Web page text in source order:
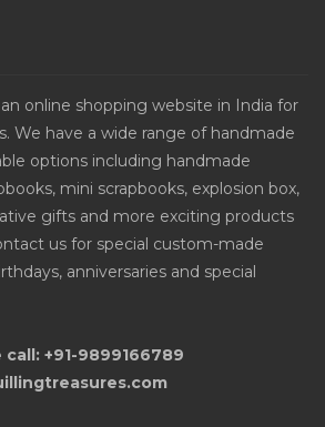
online shopping website in India for
We have a wide range of handmade
options including handmade
mini scrapbooks, explosion box,
gifts and more exciting products
us for special custom-made
anniversaries and special
+91-9899166789